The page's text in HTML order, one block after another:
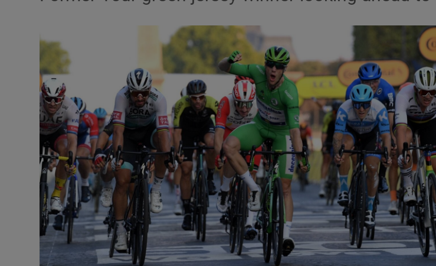
Transport
Motors
Show
Listen
Podcasts
Show
Video
Photography
Gaeilge
Show
History
Show